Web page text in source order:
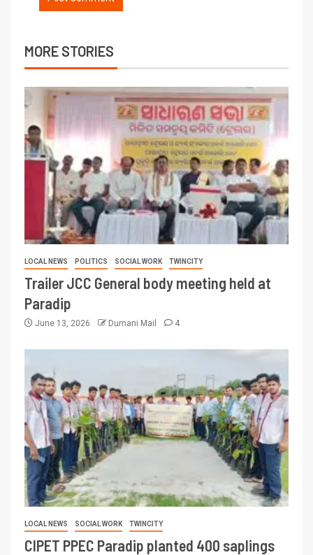
MORE STORIES
LOCAL NEWS POLITICS SOCIAL WORK TWINCITY
Trailer JCC General body meeting held at
Paradip
June 13, 2026 Dumani Mail 4
LOCAL NEWS SOCIAL WORK TWINCITY
CIPET PPEC Paradip planted 400 saplings